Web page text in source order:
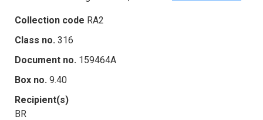
Collection code RA2
Class no. 316
Document no. 159464A
Box no. 9.40
Recipient(s)
BR